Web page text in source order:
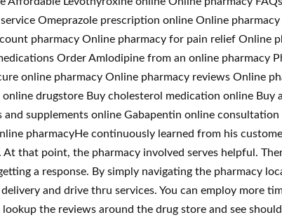
Omeprazole prescription online Online
pharmacy Online pharmacy for pain relief Online
Order Amlodipine from an online pharmacy
online pharmacy Online pharmacy reviews Online
drugstore Buy cholesterol medication online Buy
supplements online Gabapentin online
pharmacyHe continuously learned from his
that point, the pharmacy involved serves helpful.
a response. By simply navigating the pharmacy
and drive thru services. You can employ more
the reviews around the drug store and see